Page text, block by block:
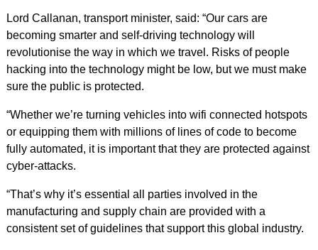
Lord Callanan, transport minister, said: “Our cars are
becoming smarter and self-driving technology will
revolutionise the way in which we travel. Risks of people
hacking into the technology might be low, but we must make
sure the public is protected.
“Whether we’re turning vehicles into wifi connected hotspots
or equipping them with millions of lines of code to become
fully automated, it is important that they are protected against
cyber-attacks.
“That’s why it’s essential all parties involved in the
manufacturing and supply chain are provided with a
consistent set of guidelines that support this global industry.